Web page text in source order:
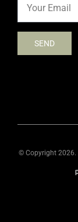
© Copyright 2026.